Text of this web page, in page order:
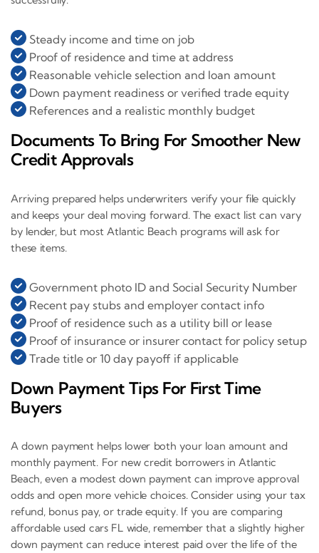
Steady income and time on job
Proof of residence and time at address
Reasonable vehicle selection and loan amount
Down payment readiness or verified trade equity
References and a realistic monthly budget
Documents To Bring For Smoother New
Credit Approvals
Arriving prepared helps underwriters verify your file quickly
and keeps your deal moving forward. The exact list can vary
by lender, but most Atlantic Beach programs will ask for
these items.
Government photo ID and Social Security Number
Recent pay stubs and employer contact info
Proof of residence such as a utility bill or lease
Proof of insurance or insurer contact for policy setup
Trade title or 10 day payoff if applicable
Down Payment Tips For First Time
Buyers
A down payment helps lower both your loan amount and
monthly payment. For new credit borrowers in Atlantic
Beach, even a modest down payment can improve approval
odds and open more vehicle choices. Consider using your tax
refund, bonus pay, or trade equity. If you are comparing
affordable used cars FL wide, remember that a slightly higher
down payment can reduce interest paid over the life of the